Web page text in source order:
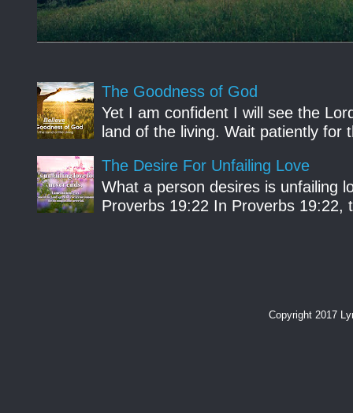
The Goodness of God
Yet I am confident I will see the
land of the living. Wait patiently for
The Desire For Unfailing Love
What a person desires is unfailing
Proverbs 19:22 In Proverbs 19:22,
Copyright 2017